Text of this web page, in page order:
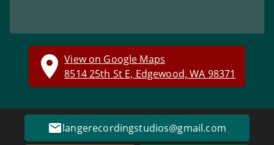
View on Google Maps
8514 25th St E, Edgewood, WA 98371
langerecordingstudios@gmail.com